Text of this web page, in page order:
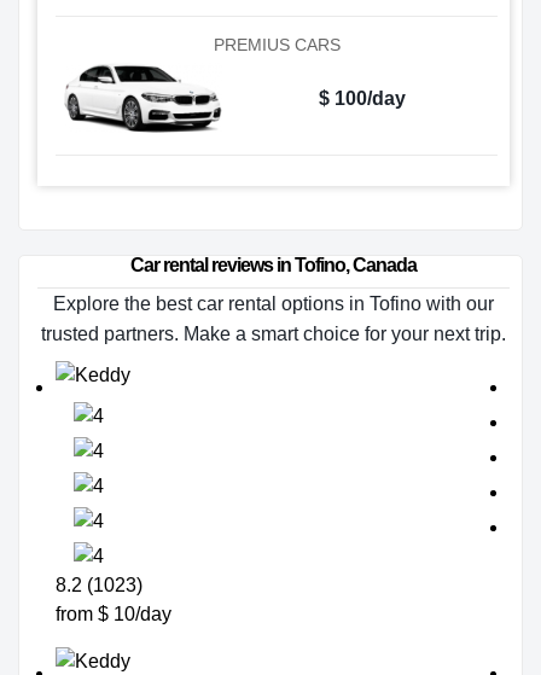
PREMIUS CARS
$ 100/day
Car rental reviews in Tofino, Canada
Explore the best car rental options in Tofino with our
trusted partners. Make a smart choice for your next trip.
8.2 (1023)
from $ 10/day